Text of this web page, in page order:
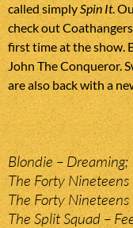
called simplySpin It.
check out
first time at the show.
John The Conqueror.
are also back with a
Blondie – Dreaming;
The Forty
The Forty
The Split Squad –